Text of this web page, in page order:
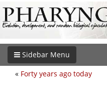
Sidebar Menu
« Forty years ago today